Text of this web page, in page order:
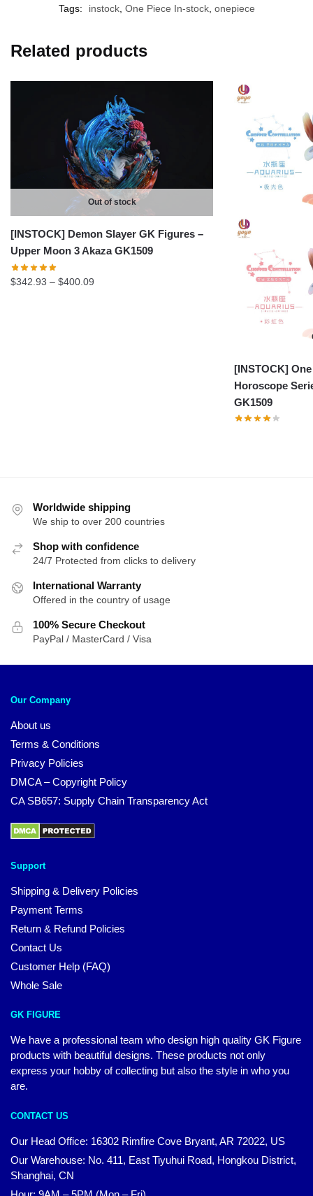
Tags:
instock, One Piece In-stock, onepiece
Related products
Out of stock
[INSTOCK] Demon Slayer GK Figures –
Upper Moon 3 Akaza GK1509
$342.93 – $400.09
[INSTOCK]
Horoscope
GK1509
Worldwide shipping
We ship to over 200 countries
Shop with confidence
24/7 Protected from clicks to delivery
International Warranty
Offered in the country of usage
100% Secure Checkout
PayPal / MasterCard / Visa
Our Company
About us
Terms & Conditions
Privacy Policies
DMCA – Copyright Policy
CA SB657: Supply Chain Transparency Act
Support
Shipping & Delivery Policies
Payment Terms
Return & Refund Policies
Contact Us
Customer Help (FAQ)
Whole Sale
GK FIGURE
We have a professional team who design high quality GK Figure
products with beautiful designs. These products not only
express your hobby of collecting but also the style in who you
are.
CONTACT US
Our Head Office: 16302 Rimfire Cove Bryant, AR 72022, US
Our Warehouse: No. 411, East Tiyuhui Road, Hongkou District,
Shanghai, CN